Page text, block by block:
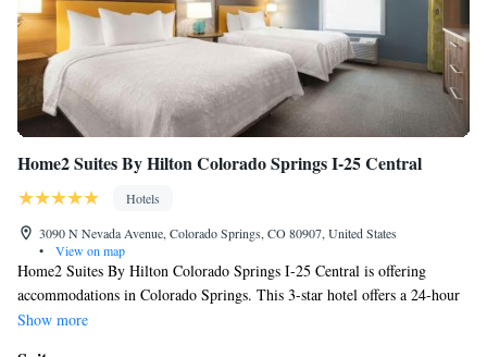
Home2 Suites By Hilton Colorado Springs I-25 Central
Hotels
3090 N Nevada Avenue, Colorado Springs, CO 80907, United States
•
View on map
Home2 Suites By Hilton Colorado Springs I-25 Central is offering
accommodations in Colorado Springs. This 3-star hotel offers a 24-hour
front desk and free WiFi. The property is non-smoking throughout and is
Show more